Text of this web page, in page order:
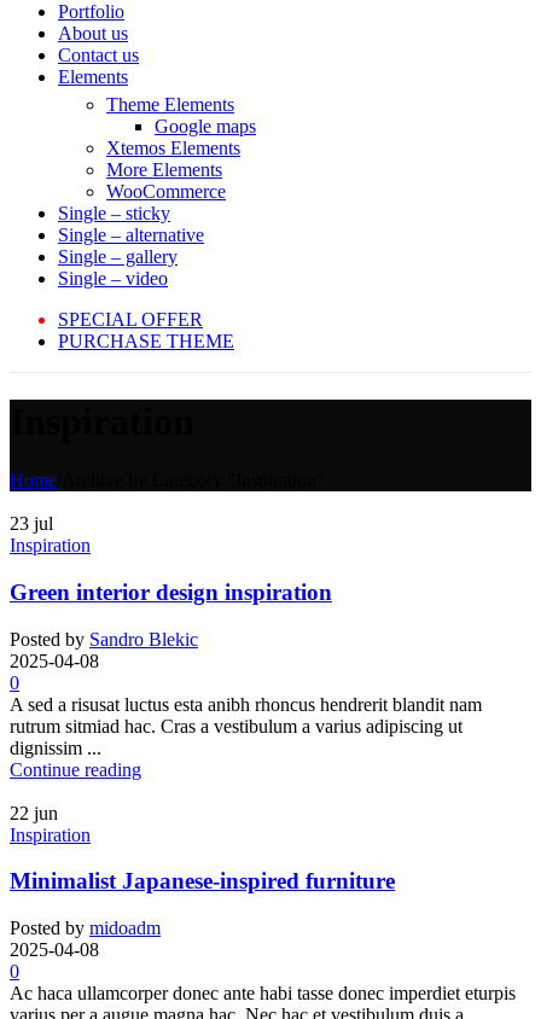
Portfolio
About us
Contact us
Elements
Theme Elements
Google maps
Xtemos Elements
More Elements
WooCommerce
Single – sticky
Single – alternative
Single – gallery
Single – video
SPECIAL OFFER
PURCHASE THEME
Home
23 jul
Inspiration
Green interior design inspiration
Posted by Sandro Blekic
2025-04-08
0
A sed a risusat luctus esta anibh rhoncus hendrerit blandit nam
rutrum sitmiad hac. Cras a vestibulum a varius adipiscing ut
dignissim ...
Continue reading
22 jun
Inspiration
Minimalist Japanese-inspired furniture
Posted by midoadm
2025-04-08
0
Ac haca ullamcorper donec ante habi tasse donec imperdiet eturpis
varius per a augue magna hac. Nec hac et vestibulum duis a